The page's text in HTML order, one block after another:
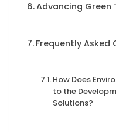
Advancing Green
Frequently Asked
How Does
to the
Solutions?